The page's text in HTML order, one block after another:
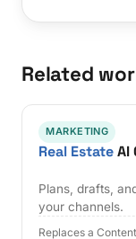
Related
MARKETING
Real EstateAI
Plans, drafts,
your channels.
Replaces a